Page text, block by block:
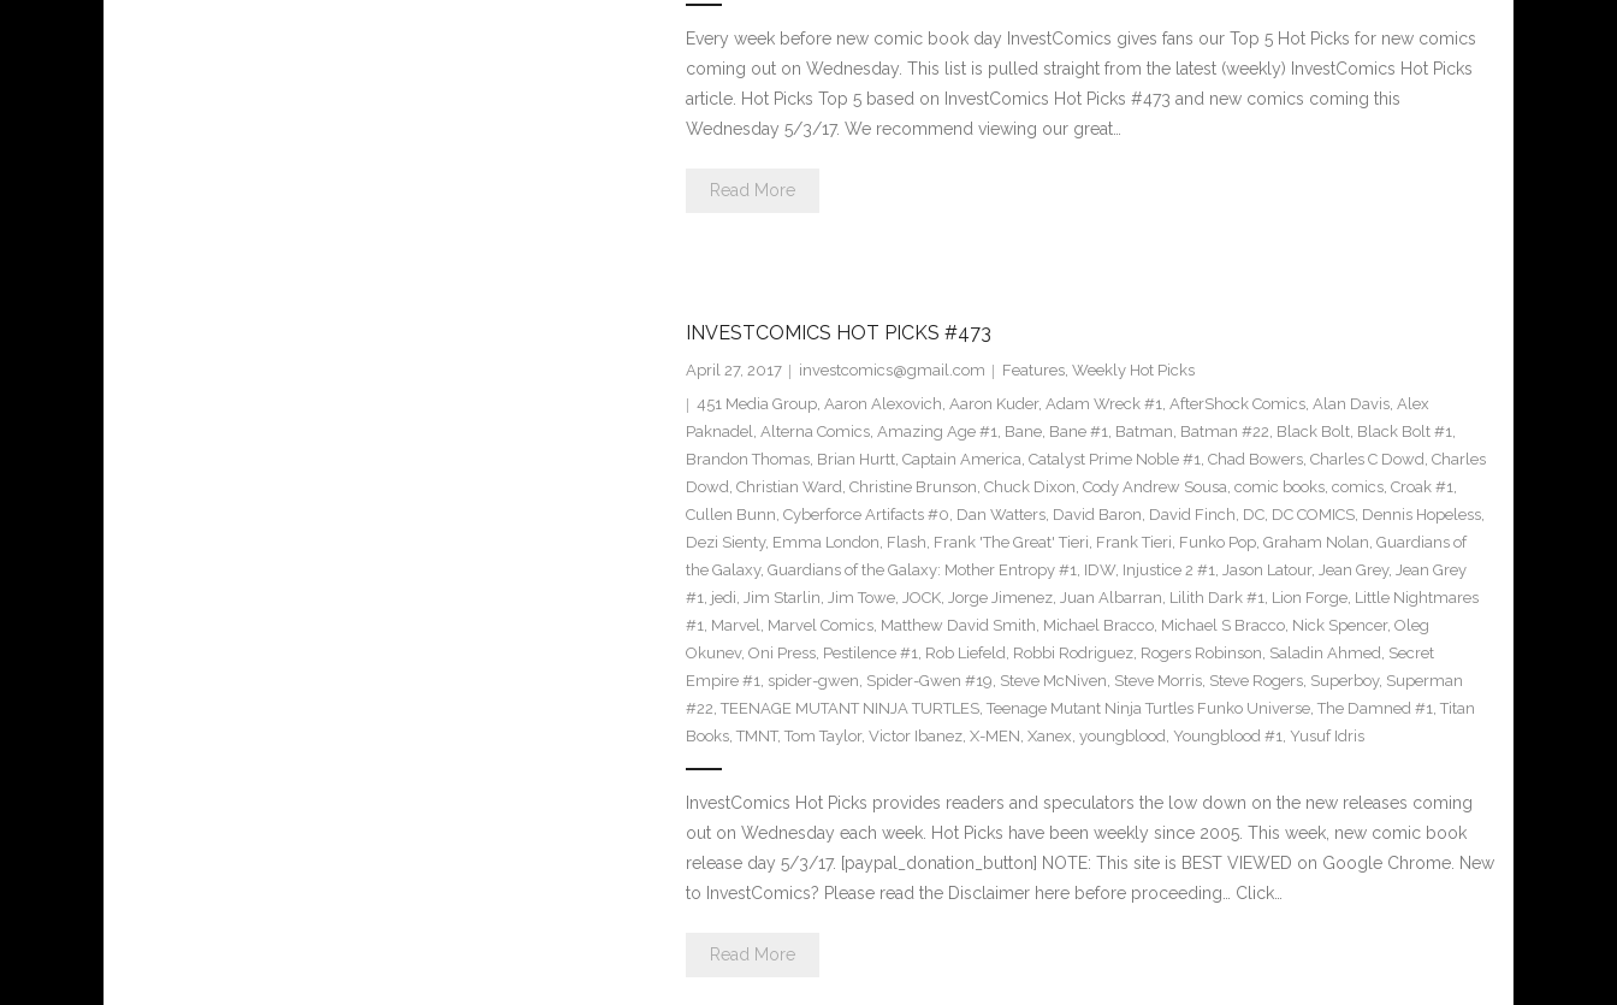
Every week before new comic book day InvestComics gives fans our Top 5 Hot Picks for new comics
coming out on Wednesday. This list is pulled straight from the latest (weekly) InvestComics Hot Picks
article. Hot Picks Top 5 based on InvestComics Hot Picks #473 and new comics coming this
Wednesday 5/3/17. We recommend viewing our great…
Read More
INVESTCOMICS HOT PICKS #473
April 27, 2017 investcomics@gmail.com Features, Weekly Hot Picks
451 Media Group, Aaron Alexovich, Aaron Kuder, Adam Wreck #1, AfterShock Comics, Alan Davis, Alex
Paknadel, Alterna Comics, Amazing Age #1, Bane, Bane #1, Batman, Batman #22, Black Bolt, Black Bolt #1,
Brandon Thomas, Brian Hurtt, Captain America, Catalyst Prime Noble #1, Chad Bowers, Charles C Dowd, Charles
Dowd, Christian Ward, Christine Brunson, Chuck Dixon, Cody Andrew Sousa, comic books, comics, Croak #1,
Cullen Bunn, Cyberforce Artifacts #0, Dan Watters, David Baron, David Finch, DC, DC COMICS, Dennis Hopeless,
Dezi Sienty, Emma London, Flash, Frank 'The Great' Tieri, Frank Tieri, Funko Pop, Graham Nolan, Guardians of
the Galaxy, Guardians of the Galaxy: Mother Entropy #1, IDW, Injustice 2 #1, Jason Latour, Jean Grey, Jean Grey
#1, jedi, Jim Starlin, Jim Towe, JOCK, Jorge Jimenez, Juan Albarran, Lilith Dark #1, Lion Forge, Little Nightmares
#1, Marvel, Marvel Comics, Matthew David Smith, Michael Bracco, Michael S Bracco, Nick Spencer, Oleg
Okunev, Oni Press, Pestilence #1, Rob Liefeld, Robbi Rodriguez, Rogers Robinson, Saladin Ahmed, Secret
Empire #1, spider-gwen, Spider-Gwen #19, Steve McNiven, Steve Morris, Steve Rogers, Superboy, Superman
#22, TEENAGE MUTANT NINJA TURTLES, Teenage Mutant Ninja Turtles Funko Universe, The Damned #1, Titan
Books, TMNT, Tom Taylor, Victor Ibanez, X-MEN, Xanex, youngblood, Youngblood #1, Yusuf Idris
InvestComics Hot Picks provides readers and speculators the low down on the new releases coming
out on Wednesday each week. Hot Picks have been weekly since 2005. This week, new comic book
release day 5/3/17. [paypal_donation_button] NOTE: This site is BEST VIEWED on Google Chrome. New
to InvestComics? Please read the Disclaimer here before proceeding… Click…
Read More